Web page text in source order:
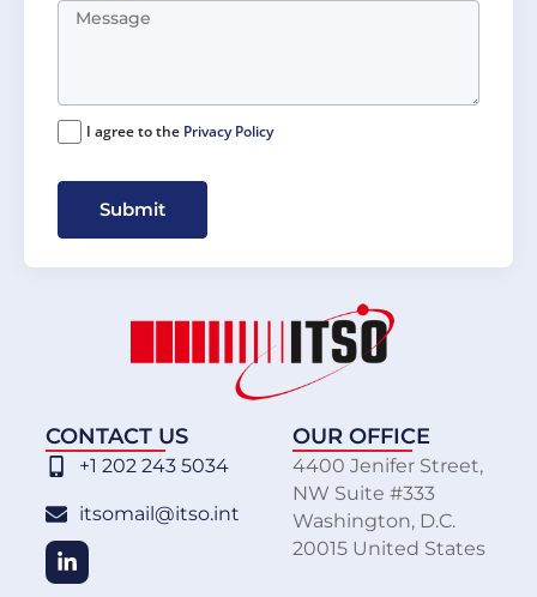
I agree to the Privacy Policy
Submit
CONTACT US
+1 202 243 5034
itsomail@itso.int
OUR OFFICE
4400 Jenifer Street,
NW Suite #333
Washington, D.C.
20015 United States